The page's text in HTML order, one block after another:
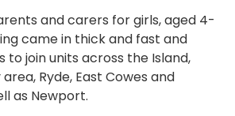
and carers for girls, aged 4-
came in thick and fast and
to join units across the Island,
Ryde, East Cowes and
as Newport.